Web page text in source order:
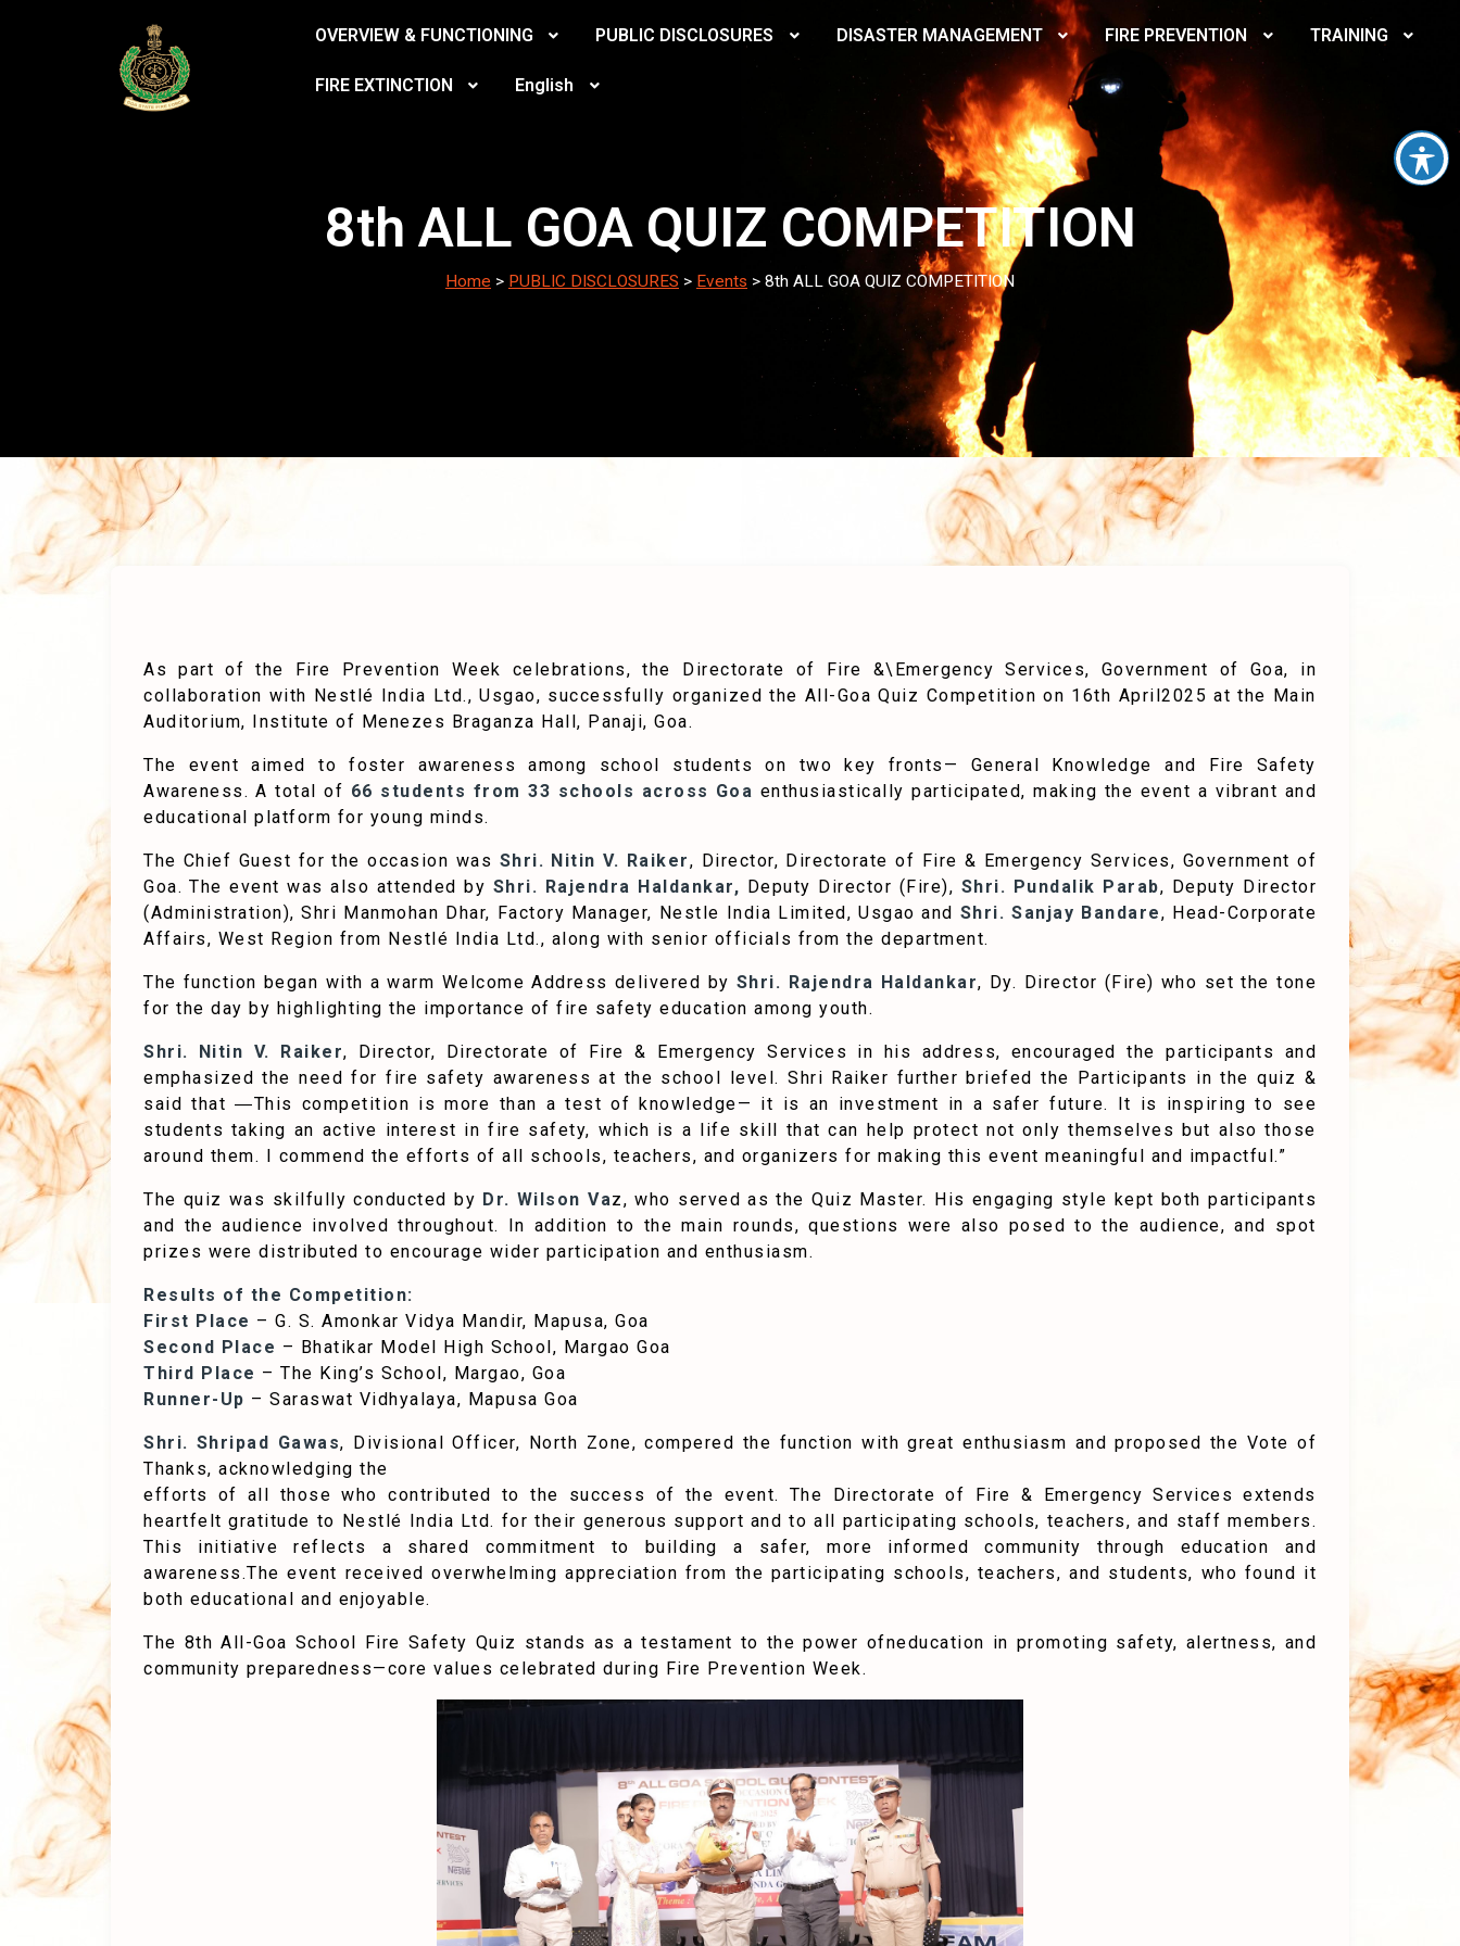
OVERVIEW & FUNCTIONING PUBLIC DISCLOSURES DISASTER MANAGEMENT FIRE PREVENTION TRAINING
FIRE EXTINCTION English
8th ALL GOA QUIZ COMPETITION
Home > PUBLIC DISCLOSURES > Events > 8th ALL GOA QUIZ COMPETITION
As part of the Fire Prevention Week celebrations, the Directorate of Fire &\Emergency Services, Government of Goa, in
collaboration with Nestlé India Ltd., Usgao, successfully organized the All-Goa Quiz Competition on 16th April2025 at the Main
Auditorium, Institute of Menezes Braganza Hall, Panaji, Goa.
The event aimed to foster awareness among school students on two key fronts— General Knowledge and Fire Safety
Awareness. A total of 66 students from 33 schools across Goa enthusiastically participated, making the event a vibrant and
educational platform for young minds.
The Chief Guest for the occasion was Shri. Nitin V. Raiker, Director, Directorate of Fire & Emergency Services, Government of
Goa. The event was also attended by Shri. Rajendra Haldankar, Deputy Director (Fire), Shri. Pundalik Parab, Deputy Director
(Administration), Shri Manmohan Dhar, Factory Manager, Nestle India Limited, Usgao and Shri. Sanjay Bandare, Head-Corporate
Affairs, West Region from Nestlé India Ltd., along with senior officials from the department.
The function began with a warm Welcome Address delivered by Shri. Rajendra Haldankar, Dy. Director (Fire) who set the tone
for the day by highlighting the importance of fire safety education among youth.
Shri. Nitin V. Raiker, Director, Directorate of Fire & Emergency Services in his address, encouraged the participants and
emphasized the need for fire safety awareness at the school level. Shri Raiker further briefed the Participants in the quiz &
said that ―This competition is more than a test of knowledge— it is an investment in a safer future. It is inspiring to see
students taking an active interest in fire safety, which is a life skill that can help protect not only themselves but also those
around them. I commend the efforts of all schools, teachers, and organizers for making this event meaningful and impactful.”
The quiz was skilfully conducted by Dr. Wilson Vaz, who served as the Quiz Master. His engaging style kept both participants
and the audience involved throughout. In addition to the main rounds, questions were also posed to the audience, and spot
prizes were distributed to encourage wider participation and enthusiasm.
Results of the Competition:
First Place – G. S. Amonkar Vidya Mandir, Mapusa, Goa
Second Place – Bhatikar Model High School, Margao Goa
Third Place – The King’s School, Margao, Goa
Runner-Up – Saraswat Vidhyalaya, Mapusa Goa
Shri. Shripad Gawas, Divisional Officer, North Zone, compered the function with great enthusiasm and proposed the Vote of
Thanks, acknowledging the
efforts of all those who contributed to the success of the event. The Directorate of Fire & Emergency Services extends
heartfelt gratitude to Nestlé India Ltd. for their generous support and to all participating schools, teachers, and staff members.
This initiative reflects a shared commitment to building a safer, more informed community through education and
awareness.The event received overwhelming appreciation from the participating schools, teachers, and students, who found it
both educational and enjoyable.
The 8th All-Goa School Fire Safety Quiz stands as a testament to the power ofneducation in promoting safety, alertness, and
community preparedness—core values celebrated during Fire Prevention Week.